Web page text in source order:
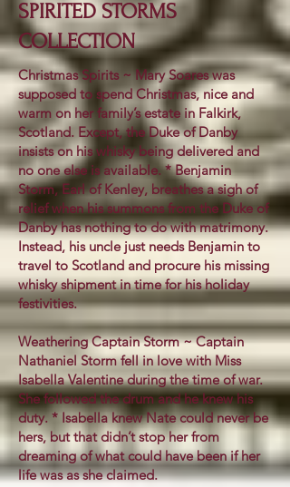
SPIRITED STORMS
COLLECTION
Christmas Spirits ~ Mary Soares was
supposed to spend Christmas, nice and
warm on her family’s estate in Falkirk,
Scotland. Except, the Duke of Danby
insists on his whisky being delivered and
no one else is available. * Benjamin
Storm, Earl of Kenley, breathes a sigh of
relief when his summons from the Duke of
Danby has nothing to do with matrimony.
Instead, his uncle just needs Benjamin to
travel to Scotland and procure his missing
whisky shipment in time for his holiday
festivities.
Weathering Captain Storm ~ Captain
Nathaniel Storm fell in love with Miss
Isabella Valentine during the time of war.
She followed the drum and he knew his
duty. * Isabella knew Nate could never be
hers, but that didn’t stop her from
dreaming of what could have been if her
life was as she claimed.